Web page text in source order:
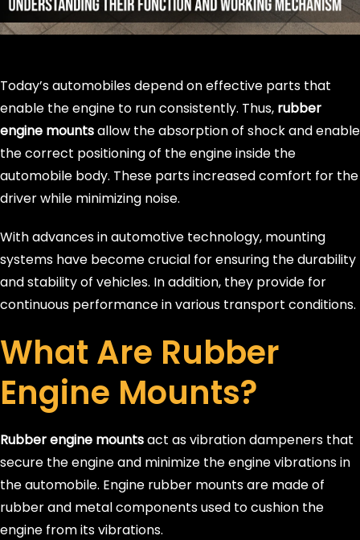
Today’s automobiles depend on effective parts that
enable the engine to run consistently. Thus, rubber
engine mountsallow the absorption of shock and enable
the correct positioning of the engine inside the
automobile body. These parts increased comfort for the
driver while minimizing noise.
With advances in automotive technology, mounting
systems have become crucial for ensuring the durability
and stability of vehicles. In addition, they provide for
continuous performance in various transport conditions.
What Are Rubber
Engine Mounts?
Rubber engine mountsact as vibration dampeners that
secure the engine and minimize the engine vibrations in
the automobile. Engine rubber mounts are made of
rubber and metal components used to cushion the
engine from its vibrations.